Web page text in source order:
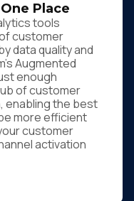
Place
tools
customer
data quality and
Augmented
enough
of customer
enabling the best
more efficient
customer
activation